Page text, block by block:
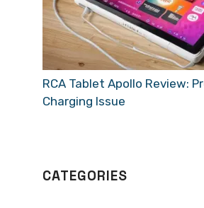
RCA Tablet Apollo Review:
Charging Issue
CATEGORIES